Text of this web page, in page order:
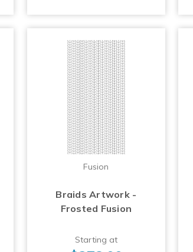
Fusion
Braids Artwork -
Frosted Fusion
Starting at